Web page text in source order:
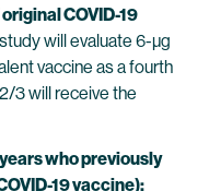
COVID-19
will evaluate 6-µg
vaccine as a fourth
3 will receive the
who previously
19 vaccine):